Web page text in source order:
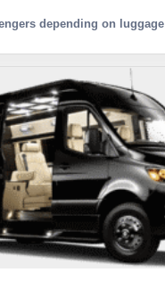
depending on luggage